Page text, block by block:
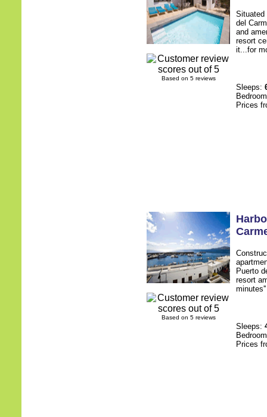
Based on 5 reviews
Situated
del
and
resort
it...for
Sleeps:
Prices
Based on 5 reviews
Puerto
resort
Sleeps:
Prices